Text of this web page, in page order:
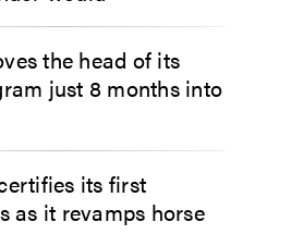
the head of its
just 8 months into
its first
as it revamps horse